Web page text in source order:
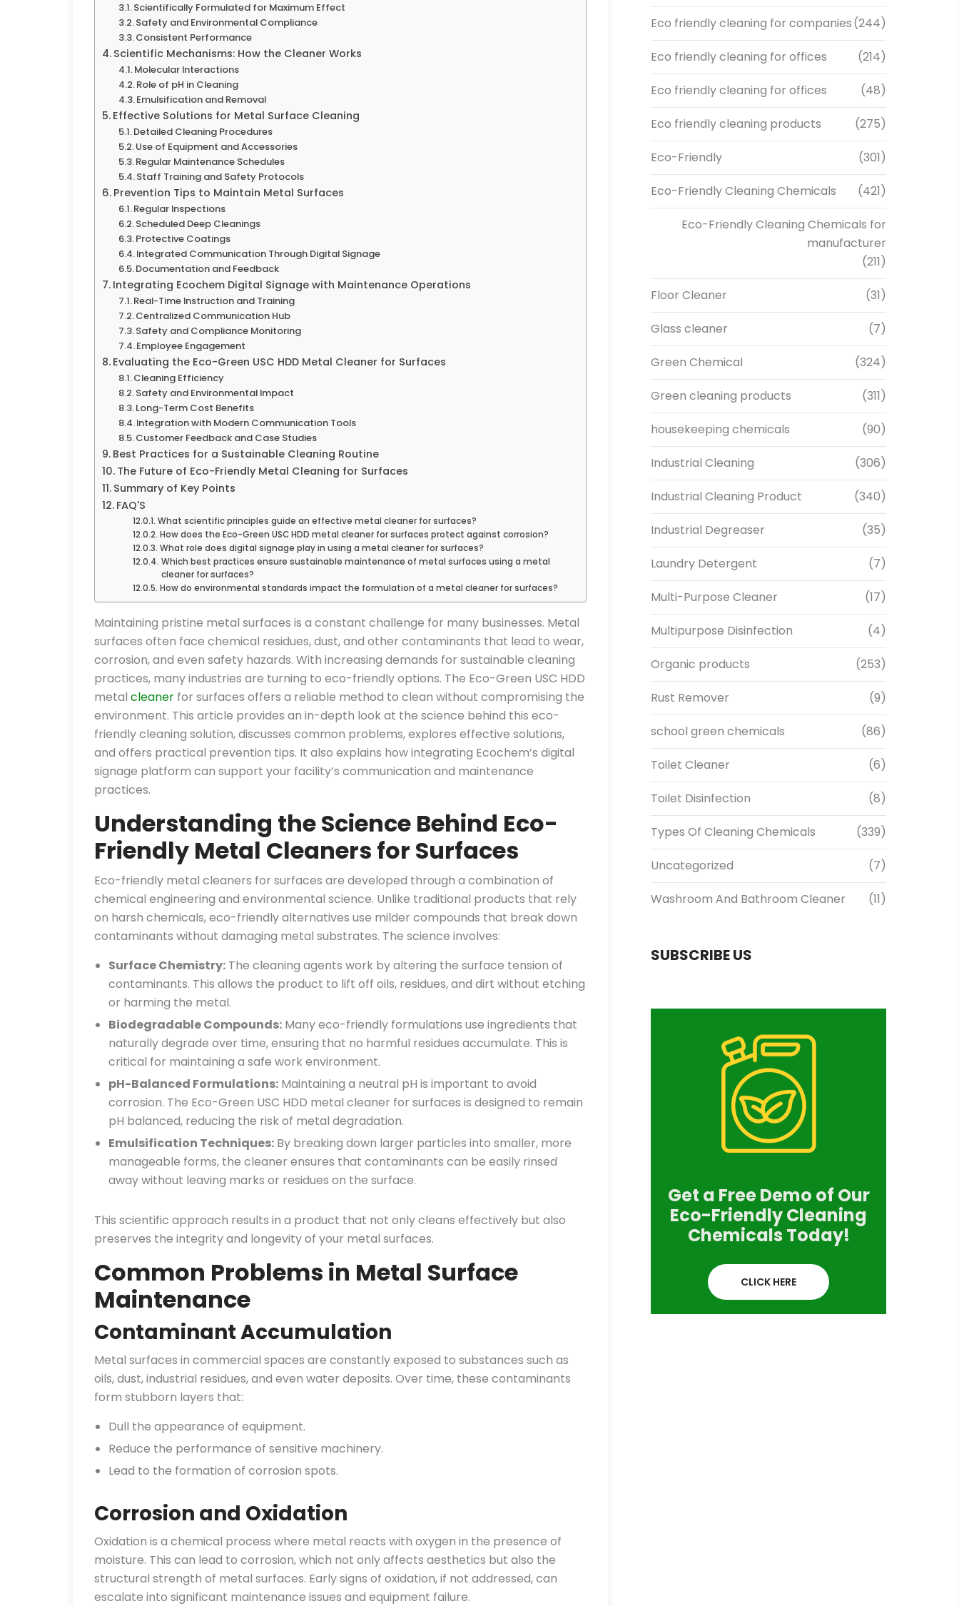
Scientifically Formulated for Maximum Effect
Safety and Environmental Compliance
Consistent Performance
Scientific Mechanisms: How the Cleaner Works
Molecular Interactions
Role of pH in Cleaning
Emulsification and Removal
Effective Solutions for Metal Surface Cleaning
Detailed Cleaning Procedures
Use of Equipment and Accessories
Regular Maintenance Schedules
Staff Training and Safety Protocols
Prevention Tips to Maintain Metal Surfaces
Regular Inspections
Scheduled Deep Cleanings
Protective Coatings
Integrated Communication Through Digital Signage
Documentation and Feedback
Integrating Ecochem Digital Signage with Maintenance Operations
Real-Time Instruction and Training
Centralized Communication Hub
Safety and Compliance Monitoring
Employee Engagement
Evaluating the Eco-Green USC HDD Metal Cleaner for Surfaces
Cleaning Efficiency
Safety and Environmental Impact
Long-Term Cost Benefits
Integration with Modern Communication Tools
Customer Feedback and Case Studies
Best Practices for a Sustainable Cleaning Routine
The Future of Eco-Friendly Metal Cleaning for Surfaces
Summary of Key Points
FAQ'S
What scientific principles guide an effective metal cleaner for surfaces?
How does the Eco-Green USC HDD metal cleaner for surfaces protect against corrosion?
What role does digital signage play in using a metal cleaner for surfaces?
Which best practices ensure sustainable maintenance of metal surfaces using a metal
cleaner for surfaces?
How do environmental standards impact the formulation of a metal cleaner for surfaces?
Maintaining pristine metal surfaces is a constant challenge for many businesses. Metal
surfaces often face chemical residues, dust, and other contaminants that lead to wear,
corrosion, and even safety hazards. With increasing demands for sustainable cleaning
practices, many industries are turning to eco-friendly options. The Eco-Green USC HDD
metal cleaner for surfaces offers a reliable method to clean without compromising the
environment. This article provides an in-depth look at the science behind this eco-
friendly cleaning solution, discusses common problems, explores effective solutions,
and offers practical prevention tips. It also explains how integrating Ecochem’s digital
signage platform can support your facility’s communication and maintenance
practices.
Understanding the Science Behind Eco-
Friendly Metal Cleaners for Surfaces
Eco-friendly metal cleaners for surfaces are developed through a combination of
chemical engineering and environmental science. Unlike traditional products that rely
on harsh chemicals, eco-friendly alternatives use milder compounds that break down
contaminants without damaging metal substrates. The science involves:
Surface Chemistry: The cleaning agents work by altering the surface tension of
contaminants. This allows the product to lift off oils, residues, and dirt without etching
or harming the metal.
Biodegradable Compounds: Many eco-friendly formulations use ingredients that
naturally degrade over time, ensuring that no harmful residues accumulate. This is
critical for maintaining a safe work environment.
pH-Balanced Formulations: Maintaining a neutral pH is important to avoid
corrosion. The Eco-Green USC HDD metal cleaner for surfaces is designed to remain
pH balanced, reducing the risk of metal degradation.
Emulsification Techniques: By breaking down larger particles into smaller, more
manageable forms, the cleaner ensures that contaminants can be easily rinsed
away without leaving marks or residues on the surface.
This scientific approach results in a product that not only cleans effectively but also
preserves the integrity and longevity of your metal surfaces.
Common Problems in Metal Surface
Maintenance
Contaminant Accumulation
Metal surfaces in commercial spaces are constantly exposed to substances such as
oils, dust, industrial residues, and even water deposits. Over time, these contaminants
form stubborn layers that:
Dull the appearance of equipment.
Reduce the performance of sensitive machinery.
Lead to the formation of corrosion spots.
Corrosion and Oxidation
Oxidation is a chemical process where metal reacts with oxygen in the presence of
moisture. This can lead to corrosion, which not only affects aesthetics but also the
structural strength of metal surfaces. Early signs of oxidation, if not addressed, can
escalate into significant maintenance issues and equipment failure.
Eco friendly cleaning for companies(244)
Eco friendly cleaning for offices (214)
Eco friendly cleaning for offices (48)
Eco friendly cleaning products (275)
Eco-Friendly (301)
Eco-Friendly Cleaning Chemicals (421)
Eco-Friendly Cleaning Chemicals for
manufacturer
(211)
Floor Cleaner (31)
Glass cleaner (7)
Green Chemical (324)
Green cleaning products (311)
housekeeping chemicals (90)
Industrial Cleaning (306)
Industrial Cleaning Product (340)
Industrial Degreaser (35)
Laundry Detergent (7)
Multi-Purpose Cleaner (17)
Multipurpose Disinfection (4)
Organic products (253)
Rust Remover (9)
school green chemicals (86)
Toilet Cleaner (6)
Toilet Disinfection (8)
Types Of Cleaning Chemicals (339)
Uncategorized (7)
Washroom And Bathroom Cleaner (11)
SUBSCRIBE US
Get a Free Demo of Our
Eco-Friendly Cleaning
Chemicals Today!
CLICK HERE